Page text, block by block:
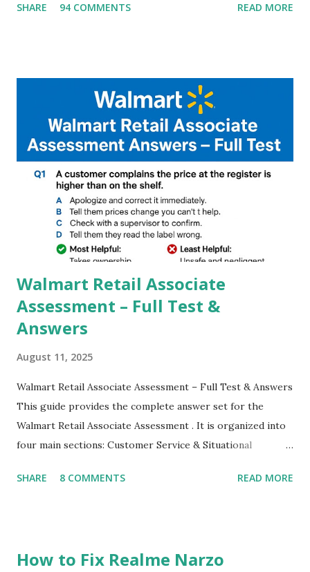
helpful illustrated Guide What is [GCAM] Google camera ?
and Night Sight photography and many more, It also allows
you to take pictures at night with great capture by using
Astro Photography and makes you to capture amazing
steady videos even on moving with greater stability Why
GCAM is Better than Stock Camera ? GCam is 1000 times
better than Stock Camera because GCam helps you to take
better dynamic,HDR+ images with Indepth detailed view
which makes GCam more difference from stock
Camera,This makes everyone to install and use GCam in
their mobiles tha...
SHARE 94 COMMENTS READ MORE
Walmart Retail Associate
Assessment – Full Test &
Answers
August 11, 2025
Walmart Retail Associate Assessment – Full Test & Answers
This guide provides the complete answer set for the
Walmart Retail Associate Assessment . It is organized into
four main sections: Customer Service & Situational
Experience Questionnaire Personality Questionnaire Each
to common workplace situations. For each scenario, the
SHARE 8 COMMENTS READ MORE
How to Fix Realme Narzo